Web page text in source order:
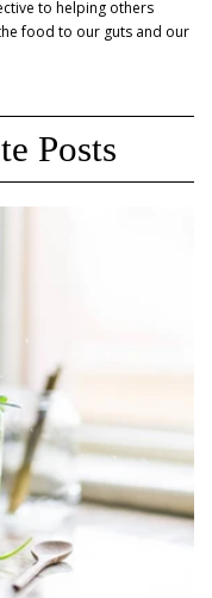
to helping others
food to our guts and our
Posts